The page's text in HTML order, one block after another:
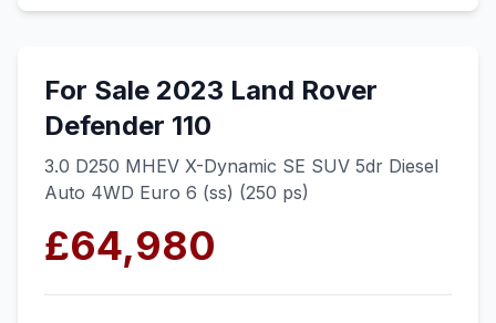
For Sale 2023 Land Rover
Defender 110
3.0 D250 MHEV X-Dynamic SE SUV 5dr Diesel
Auto 4WD Euro 6 (ss) (250 ps)
£64,980